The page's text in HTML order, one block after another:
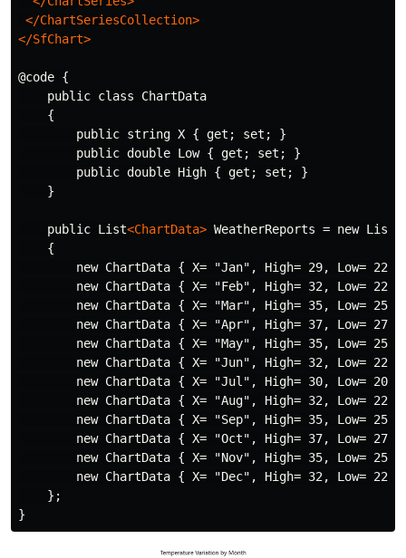
</ChartSeriesCollection>
</SfChart>
@code {
    public class ChartData
    {
        public string X { get; set; }
        public double Low { get; set; }
        public double High { get; set; }
    }
    public List
<ChartData> WeatherReports = new List
    {
new ChartData { X= "Jan", High= 29, Low= 22
new ChartData { X= "Feb", High= 32, Low= 22
new ChartData { X= "Mar", High= 35, Low= 25
new ChartData { X= "Apr", High= 37, Low= 27
new ChartData { X= "May", High= 35, Low= 25
new ChartData { X= "Jun", High= 32, Low= 22
new ChartData { X= "Jul", High= 30, Low= 20
new ChartData { X= "Aug", High= 32, Low= 22
new ChartData { X= "Sep", High= 35, Low= 25
new ChartData { X= "Oct", High= 37, Low= 27
new ChartData { X= "Nov", High= 35, Low= 25
        new ChartData { X= "Dec", High= 32, Low= 22 }
    };